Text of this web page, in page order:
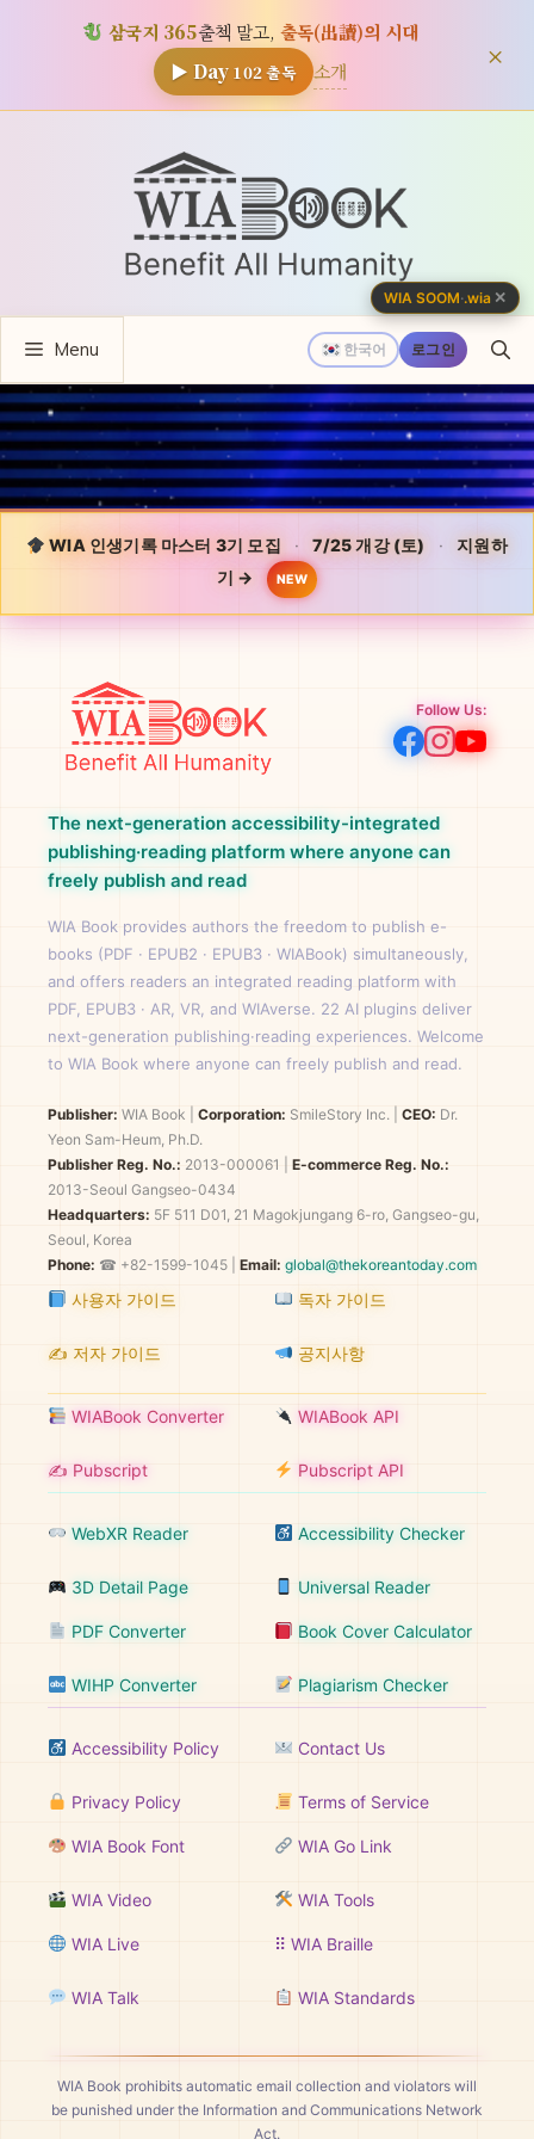
삼국지 365출첵 말고, 출독(出讀)의 시대
▶ Day 102출독 소개 ×
뛰
한국어 로그인
Menu
WIA 인생기록 마스터 3기 모집 · 7/25 개강 (토) ·
지원하
기 →
NEW
Follow Us:
The next-generation accessibility-integrated
publishing·reading platform where anyone can
freely publish and read
WIA Book provides authors the freedom to publish e-
books (PDF · EPUB2 · EPUB3 · WIABook) simultaneously,
and offers readers an integrated reading platform with
PDF, EPUB3 · AR, VR, and WIAverse. 22 AI plugins deliver
next-generation publishing·reading experiences. Welcome
to WIA Book where anyone can freely publish and read.
Publisher: WIA Book Corporation: SmileStory Inc. CEO: Dr.
Yeon Sam-Heum, Ph.D.
Publisher Reg. No.: 2013-000061
E-commerce Reg. No.:
2013-Seoul Gangseo-0434
Headquarters: 5F 511 D01, 21 Magokjungang 6-ro, Gangseo-gu,
Seoul, Korea
Phone: ☎ +82-1599-1045 | Email: global@thekoreantoday.com
사용자 가이드 독자 가이드
✍️ 저자 가이드 공지사항
WIABook Converter WIABook API
✍️ Pubscript Pubscript API
WebXR Reader Accessibility Checker
3D Detail Page Universal Reader
PDF Converter Book Cover Calculator
WIHP Converter Plagiarism Checker
Accessibility Policy Contact Us
Privacy Policy Terms of Service
WIA Book Font WIA Go Link
WIA Video WIA Tools
WIA Live ⠿ WIA Braille
WIA Talk WIA Standards
WIA Book prohibits automatic email collection and violators will
be punished under the Information and Communications Network
Act.
WIA SOOM·.wia ✕